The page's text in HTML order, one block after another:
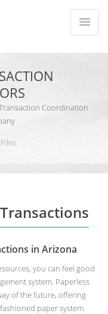
Coordination
in Arizona
you can feel good
system. Paperless
of the future, offering
paper system.